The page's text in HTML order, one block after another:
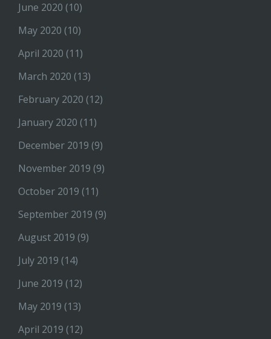
June 2020 (10)
May 2020 (10)
April 2020 (11)
March 2020 (13)
February 2020 (12)
January 2020 (11)
December 2019 (9)
November 2019 (9)
October 2019 (11)
September 2019 (9)
August 2019 (9)
July 2019 (14)
June 2019 (12)
May 2019 (13)
April 2019 (12)